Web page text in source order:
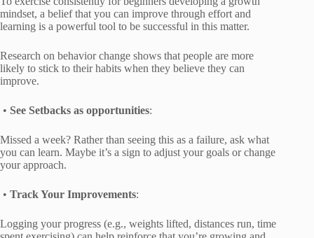
mindset, a belief that you can improve through effort and
learning is a powerful tool to be successful in this matter.
Research on behavior change shows that people are more
likely to stick to their habits when they believe they can
improve.
• See Setbacks as opportunities:
Missed a week? Rather than seeing this as a failure, ask what
you can learn. Maybe it’s a sign to adjust your goals or change
your approach.
• Track Your Improvements:
Logging your progress (e.g., weights lifted, distances run, time